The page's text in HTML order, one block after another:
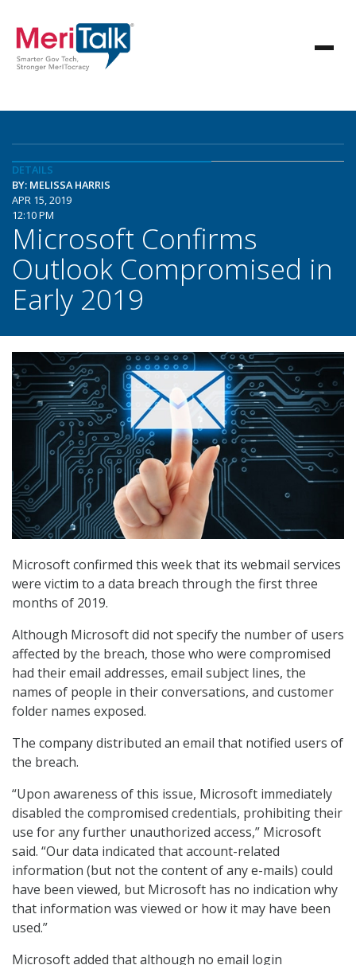
DETAILS
BY: MELISSA HARRIS
APR 15, 2019
12:10 PM
Microsoft Confirms
Outlook Compromised in
Early 2019
Microsoft confirmed this week that its webmail services
were victim to a data breach through the first three
months of 2019.
Although Microsoft did not specify the number of users
affected by the breach, those who were compromised
had their email addresses, email subject lines, the
names of people in their conversations, and customer
folder names exposed.
The company distributed an email that notified users of
the breach.
“Upon awareness of this issue, Microsoft immediately
disabled the compromised credentials, prohibiting their
use for any further unauthorized access,” Microsoft
said. “Our data indicated that account-related
information (but not the content of any e-mails) could
have been viewed, but Microsoft has no indication why
that information was viewed or how it may have been
used.”
Microsoft added that although no email login